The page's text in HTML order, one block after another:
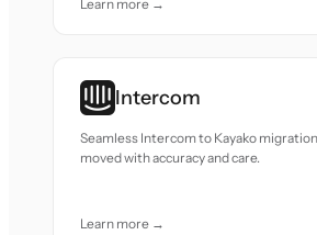
Learn more →
Intercom
Seamless Intercom to Kayako
moved with accuracy and care.
Learn more →